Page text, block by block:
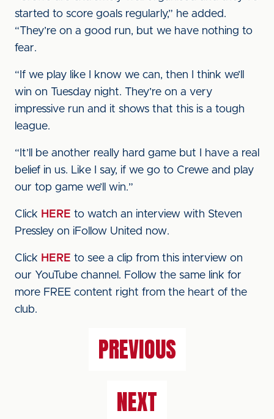
started to score goals regularly,” he added.
“They’re on a good run, but we have nothing to
fear.
“If we play like I know we can, then I think we’ll
win on Tuesday night. They’re on a very
impressive run and it shows that this is a tough
league.
“It’ll be another really hard game but I have a real
belief in us. Like I say, if we go to Crewe and play
our top game we’ll win.”
Click HERE to watch an interview with Steven
Pressley on iFollow United now.
Click HERE to see a clip from this interview on
our YouTube channel. Follow the same link for
more FREE content right from the heart of the
club.
PREVIOUS
NEXT